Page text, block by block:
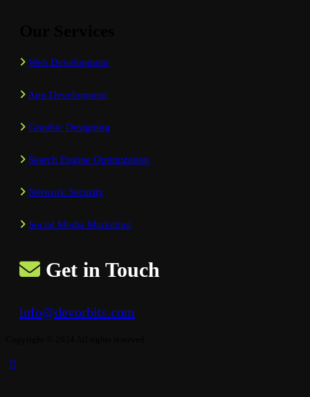
Web Development
App Development
Graphic Designing
Search Engine Optimization
Network Security
Social Media Marketing
Get in Touch
info@devorbits.com